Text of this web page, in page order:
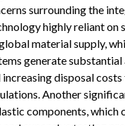
surrounding the
highly reliant
material supply,
generate
increasing disposal
Another
components,